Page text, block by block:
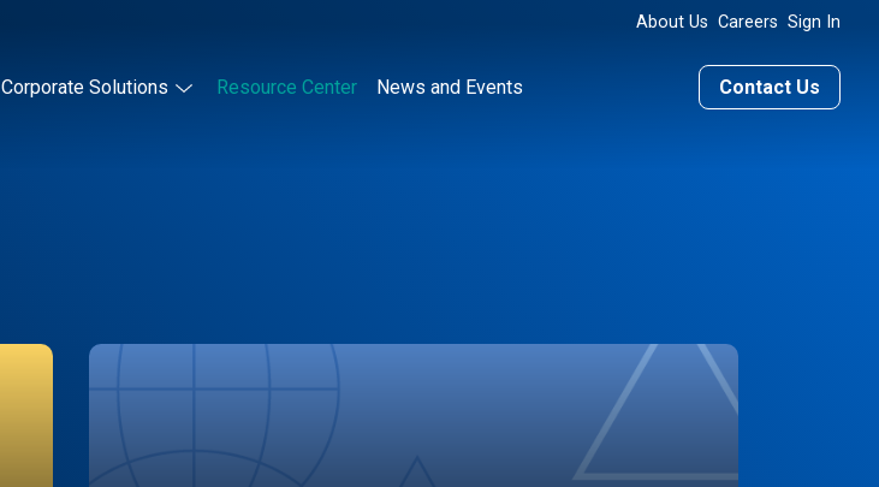
About Us Careers Sign In
Corporate Solutions Resource Center News and Events Contact Us